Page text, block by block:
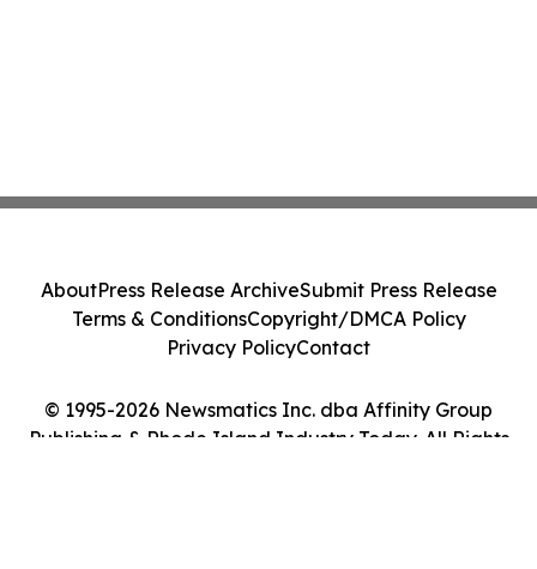
© 1995-2026 Newsmatics Inc. dba Affinity Group
Publishing & Rhode Island Industry Today. All Rights
AboutPress Release ArchiveSubmit Press Release
Terms & ConditionsCopyright/DMCA Policy
Privacy PolicyContact